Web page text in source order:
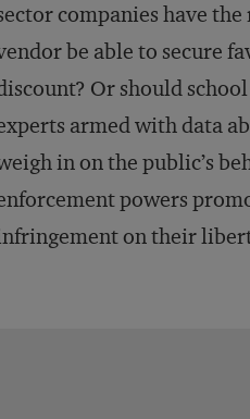
companies have
be able to secure
Or should
armed with data
in on the public’s
powers
on their